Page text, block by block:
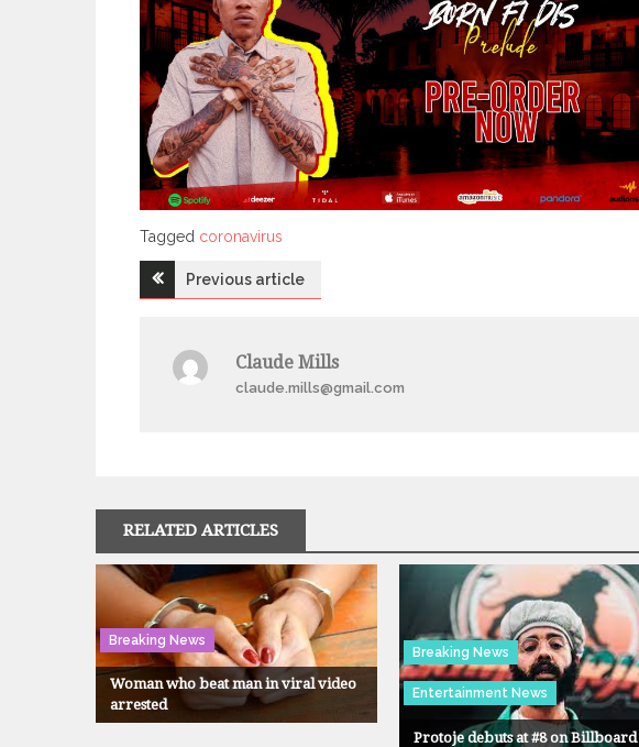
Tagged
Tagged coronavirus
PostPrevious article
Claude Mills
claude.mills@gmail.com
RELATED ARTICLES
Breaking News
Woman who beat man in viral video
arrested
Breaking News
Entertainment News
Protoje debuts at #8 on Billboard